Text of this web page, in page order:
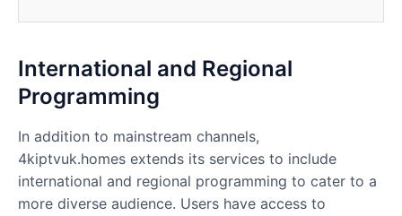
International and Regional
Programming
In addition to mainstream channels,
4kiptvuk.homes extends its services to include
international and regional programming to cater to a
more diverse audience. Users have access to